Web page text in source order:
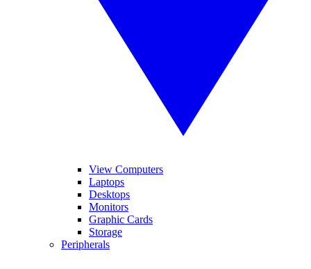
View Computers
Laptops
Desktops
Monitors
Graphic Cards
Storage
Peripherals